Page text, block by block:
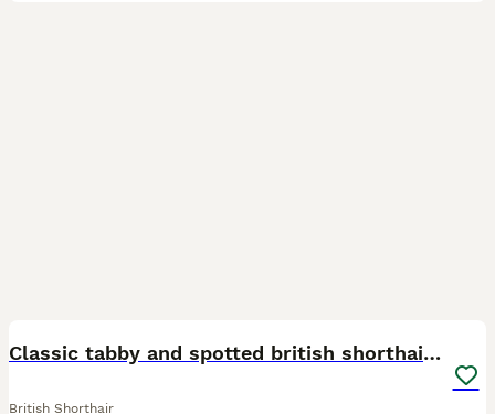
Classic tabby and spotted british shorthair girls
British Shorthair